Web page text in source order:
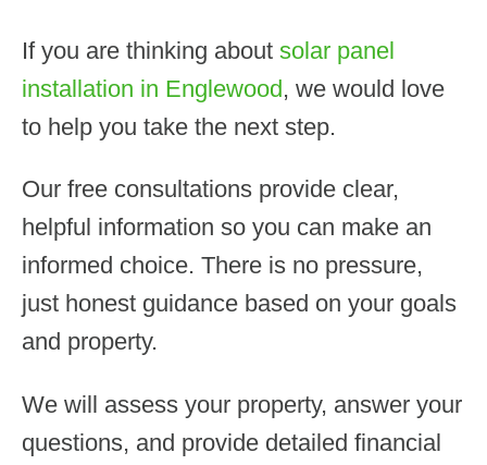
If you are thinking about solar panel
installation in Englewood, we would love
to help you take the next step.
Our free consultations provide clear,
helpful information so you can make an
informed choice. There is no pressure,
just honest guidance based on your goals
and property.
We will assess your property, answer your
questions, and provide detailed financial